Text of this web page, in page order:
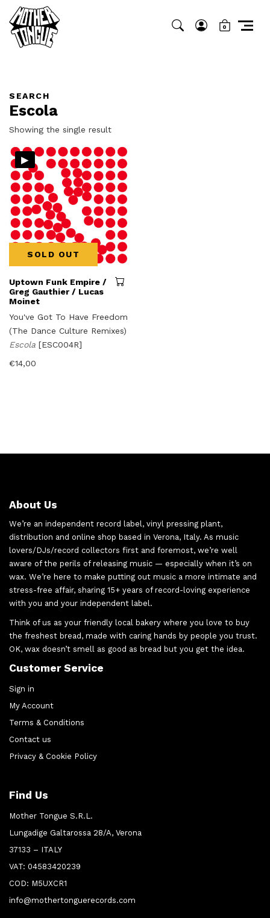
0
SEARCH
Escola
Showing the single result
▸
SOLD OUT
Uptown Funk Empire /
Greg Gauthier / Lucas
Moinet
You've Got To Have Freedom
(The Dance Culture Remixes)
Escola [ESC004R]
€14,00
About Us
We’re an independent record label, vinyl pressing plant,
distribution and online shop based in Verona, Italy. As music
lovers/DJs/record collectors first and foremost, we’re well
aware of the perils of releasing music — especially when it’s on
wax. We’re here to make putting out music a more intimate and
stress-free affair, sharing 15+ years of record-loving experience
with you and your independent label.
Think of us as your friendly local bakery where you love to buy
the freshest bread, made with caring hands by people you trust.
OK, wax doesn’t smell as good as bread but you get the idea.
Customer Service
Sign in
My Account
Terms & Conditions
Contact us
Privacy & Cookie Policy
Find Us
Mother Tongue S.R.L.
Lungadige Galtarossa 28/A, Verona
37133 – ITALY
VAT: 04583420239
COD: M5UXCR1
info@mothertonguerecords.com